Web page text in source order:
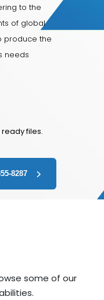
to the
of global
produce the
needs
files.
8287‬
some of our